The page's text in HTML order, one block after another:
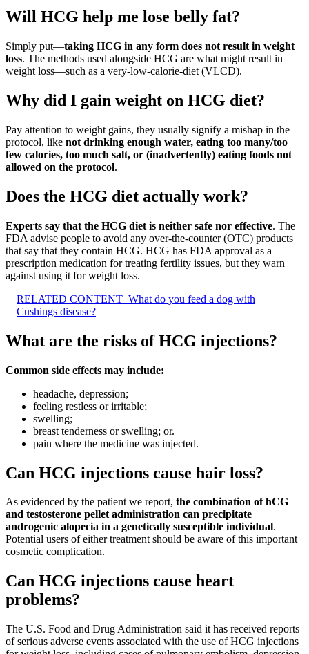
Will HCG help me lose belly fat?
Simply put—taking HCG in any form does not result in weight
loss. The methods used alongside HCG are what might result in
weight loss—such as a very-low-calorie-diet (VLCD).
Why did I gain weight on HCG diet?
Pay attention to weight gains, they usually signify a mishap in the
protocol, like not drinking enough water, eating too many/too
few calories, too much salt, or (inadvertently) eating foods not
allowed on the protocol.
Does the HCG diet actually work?
Experts say that the HCG diet is neither safe nor effective. The
FDA advise people to avoid any over-the-counter (OTC) products
that say that they contain HCG. HCG has FDA approval as a
prescription medication for treating fertility issues, but they warn
against using it for weight loss.
RELATED CONTENT What do you feed a dog with
Cushings disease?
What are the risks of HCG injections?
Common side effects may include:
headache, depression;
feeling restless or irritable;
swelling;
breast tenderness or swelling; or.
pain where the medicine was injected.
Can HCG injections cause hair loss?
As evidenced by the patient we report, the combination of hCG
and testosterone pellet administration can precipitate
androgenic alopecia in a genetically susceptible individual.
Potential users of either treatment should be aware of this important
cosmetic complication.
Can HCG injections cause heart
problems?
The U.S. Food and Drug Administration said it has received reports
of serious adverse events associated with the use of HCG injections